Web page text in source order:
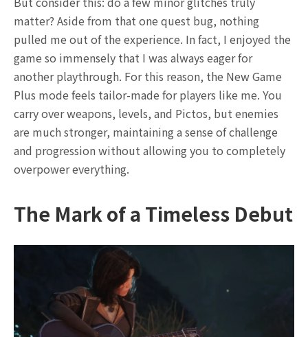
matter? Aside from that one quest bug, nothing
pulled me out of the experience. In fact, I enjoyed the
game so immensely that I was always eager for
another playthrough. For this reason, the New Game
Plus mode feels tailor-made for players like me. You
carry over weapons, levels, and Pictos, but enemies
are much stronger, maintaining a sense of challenge
and progression without allowing you to completely
overpower everything.
The Mark of a Timeless Debut